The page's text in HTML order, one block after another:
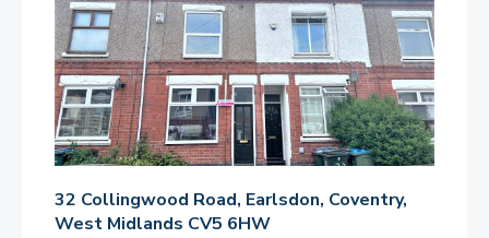
32 Collingwood Road, Earlsdon, Coventry,
West Midlands CV5 6HW